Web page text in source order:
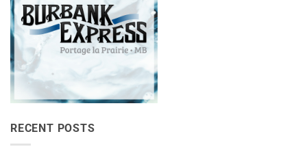
RECENT POSTS